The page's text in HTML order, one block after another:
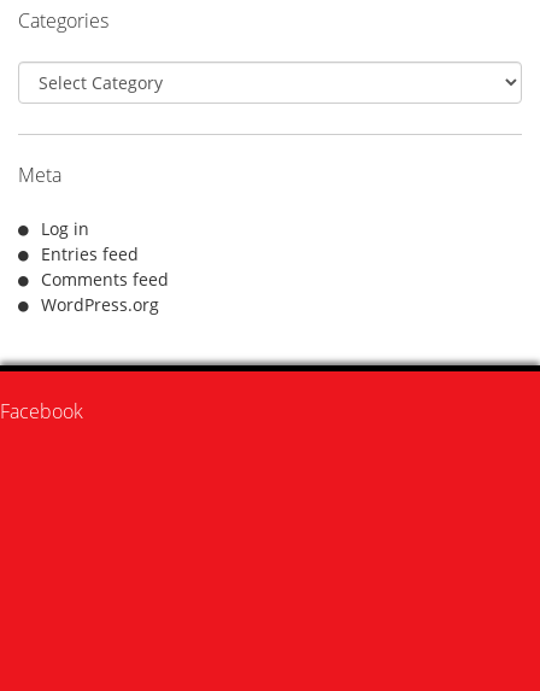
Categories
Categories
Meta
Log in
Entries feed
Comments feed
WordPress.org
Facebook